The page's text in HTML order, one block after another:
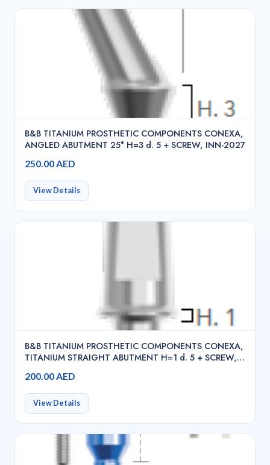
B&B TITANIUM PROSTHETIC COMPONENTS CONEXA,
ANGLED ABUTMENT 25° H=3 d. 5 + SCREW, INN-2027
250.00 AED
View Details
B&B TITANIUM PROSTHETIC COMPONENTS CONEXA,
TITANIUM STRAIGHT ABUTMENT H=1 d. 5 + SCREW,
200.00 AED
View Details